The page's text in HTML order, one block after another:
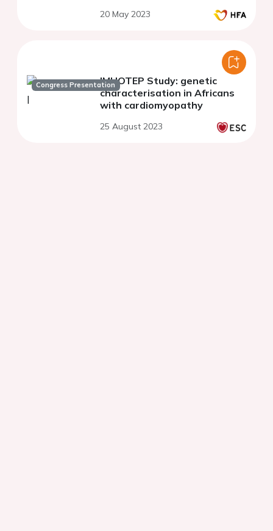
20 May 2023
Congress PresentationIMHOTEP Study: genetic
characterisation in Africans
with cardiomyopathy
25 August 2023